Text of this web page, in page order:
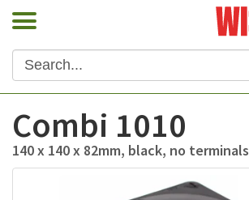
Combi 1010
140 x 140 x 82mm, black, no terminals